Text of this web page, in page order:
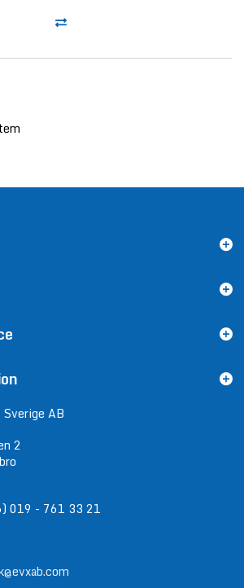
Sverige AB
2
019 - 761 33 21